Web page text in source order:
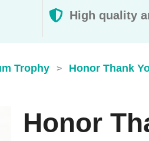
High quality
Trophy > Honor Thank
Honor